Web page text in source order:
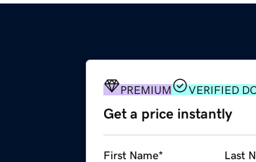
PREMIUM VERIFIED
Get a price instantly
First Name* Last